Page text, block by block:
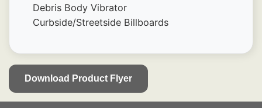
Debris Body Vibrator
Curbside/Streetside Billboards
Download Product Flyer